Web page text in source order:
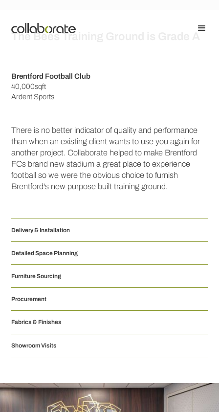
The Bees Training Ground is Grade A
There is no better indicator of quality and performance
than when an existing client wants to use you again for
another project. Collaborate helped to make Brentford
FCs brand new stadium a great place to experience
football so we were the obvious choice to furnish
Brentford's new purpose built training ground.
Brentford Football Club
40,000sqft
Ardent Sports
Delivery & Installation
Detailed Space Planning
Furniture Sourcing
Procurement
Fabrics & Finishes
Showroom Visits